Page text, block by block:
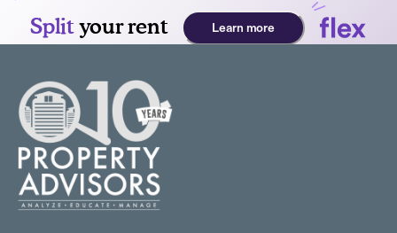
Essential Housing
Contact
E-Brochure
Refer a Friend
2930 Plum Creek Lane